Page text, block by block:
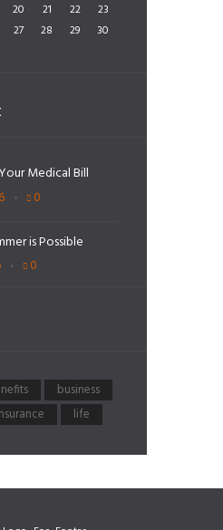
20 21 22
23
27 28 29
30
Medical Bill
0
is Possible
0
business
life